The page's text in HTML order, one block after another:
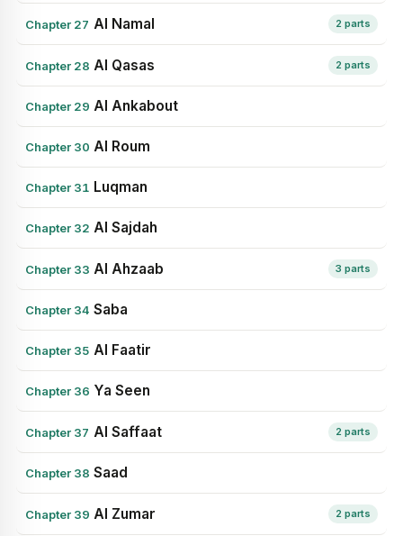
Chapter 27 Al Namal 2 parts
Chapter 28 Al Qasas 2 parts
Chapter 29 Al Ankabout
Chapter 30 Al Roum
Chapter 31 Luqman
Chapter 32 Al Sajdah
Chapter 33 Al Ahzaab 3 parts
Chapter 34 Saba
Chapter 35 Al Faatir
Chapter 36 Ya Seen
Chapter 37 Al Saffaat 2 parts
Chapter 38 Saad
Chapter 39 Al Zumar 2 parts